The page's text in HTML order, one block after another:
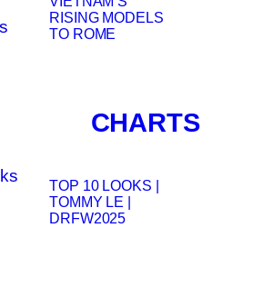
RISING MODELS
TO ROME
CHARTS
TOP 10 LOOKS |
TOMMY LE |
DRFW2025